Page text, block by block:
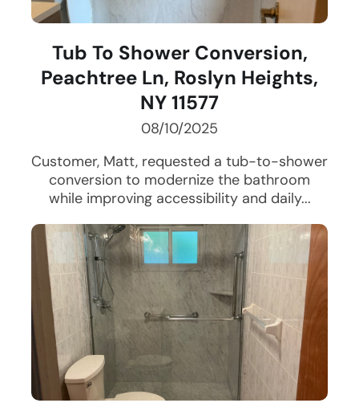
Tub To Shower Conversion,
Peachtree Ln, Roslyn Heights,
NY 11577
08/10/2025
Customer, Matt, requested a tub-to-shower
conversion to modernize the bathroom
while improving accessibility and daily...